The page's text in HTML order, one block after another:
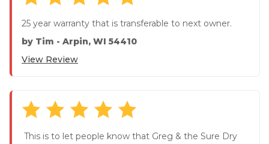
25 year warranty that is transferable to next owner.
by Tim - Arpin, WI 54410
View Review
This is to let people know that Greg & the Sure Dry